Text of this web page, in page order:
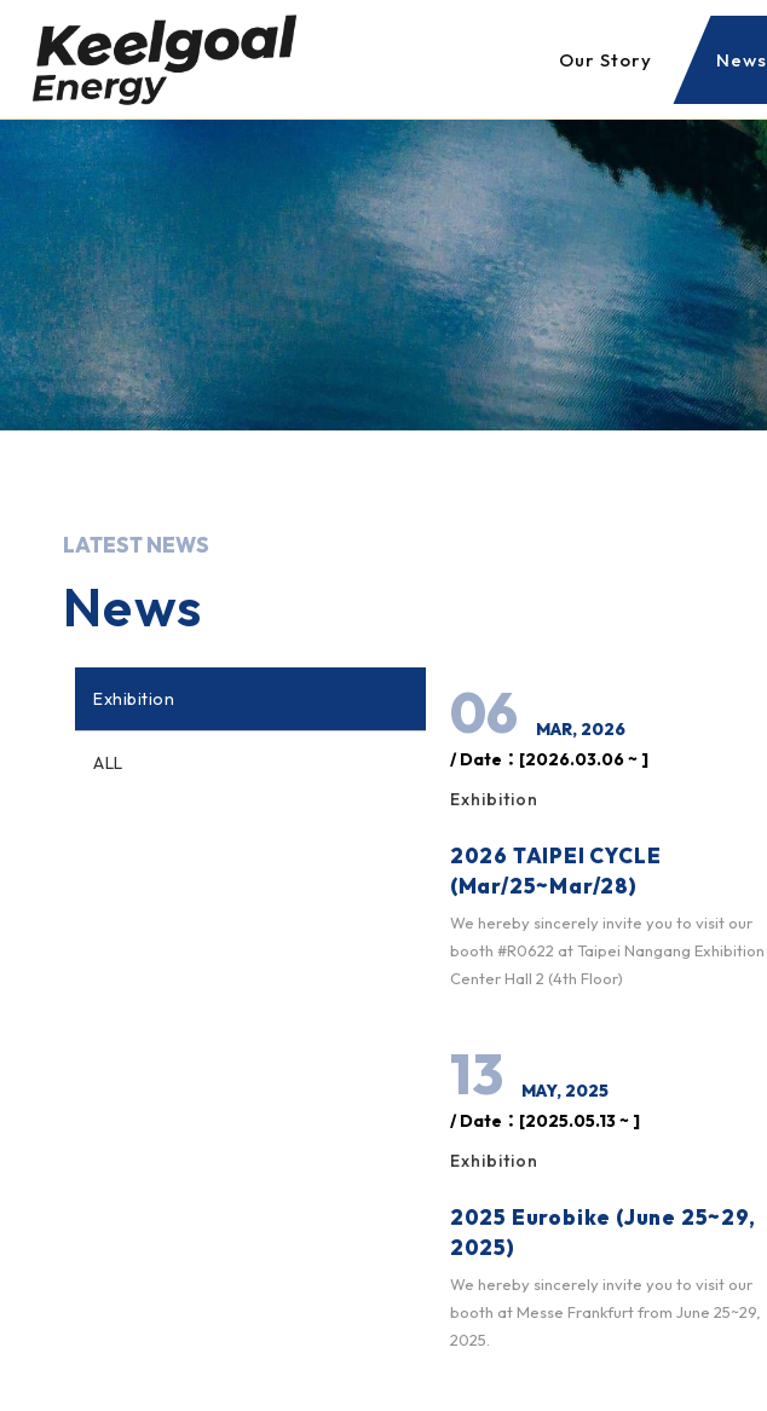
Our Story News
LATEST NEWS
News
Exhibition
ALL
06
MAR, 2026
/ Date：[2026.03.06 ~ ]
Exhibition
2026 TAIPEI CYCLE
(Mar/25~Mar/28)
We hereby sincerely invite you to visit our
booth #R0622 at Taipei Nangang Exhibition
Center Hall 2 (4th Floor)
13
MAY, 2025
/ Date：[2025.05.13 ~ ]
Exhibition
2025 Eurobike (June 25~29,
2025)
We hereby sincerely invite you to visit our
booth at Messe Frankfurt from June 25~29,
2025.